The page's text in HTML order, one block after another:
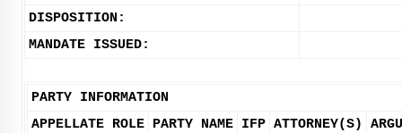
DISPOSITION:
MANDATE ISSUED:
PARTY INFORMATION
APPELLATE ROLE PARTY NAME IFP ATTORNEY(S)